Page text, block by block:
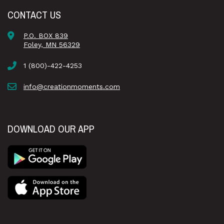
CONTACT US
P.O. BOX 839
Foley, MN 56329
1 (800)-422-4253
info@creationmoments.com
DOWNLOAD OUR APP